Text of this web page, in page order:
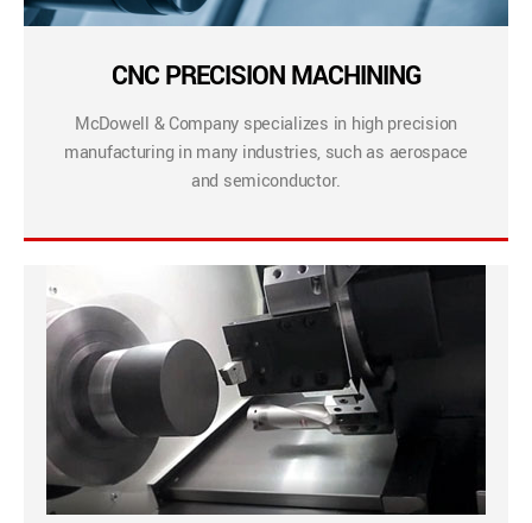
CNC PRECISION MACHINING
McDowell & Company specializes in high precision
manufacturing in many industries, such as aerospace
and semiconductor.